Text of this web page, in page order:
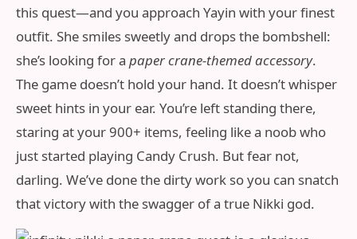
this quest—and you approach Yayin with your finest
outfit. She smiles sweetly and drops the bombshell:
she’s looking for a paper crane-themed accessory.
The game doesn’t hold your hand. It doesn’t whisper
sweet hints in your ear. You’re left standing there,
staring at your 900+ items, feeling like a noob who
just started playing Candy Crush. But fear not,
darling. We’ve done the dirty work so you can snatch
that victory with the swagger of a true Nikki god.